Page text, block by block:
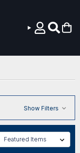
Show Filters